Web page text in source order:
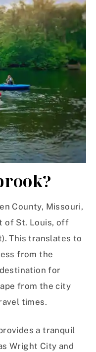
County, Missouri,
of St. Louis, off
This translates to
from the
for
from the city
times.
a tranquil
Wright City and